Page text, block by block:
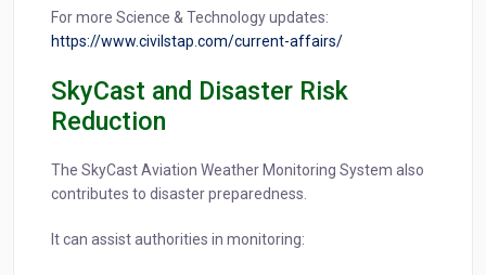
For more Science & Technology updates:
https://www.civilstap.com/current-affairs/
SkyCast and Disaster Risk
Reduction
The SkyCast Aviation Weather Monitoring System also
contributes to disaster preparedness.
It can assist authorities in monitoring: